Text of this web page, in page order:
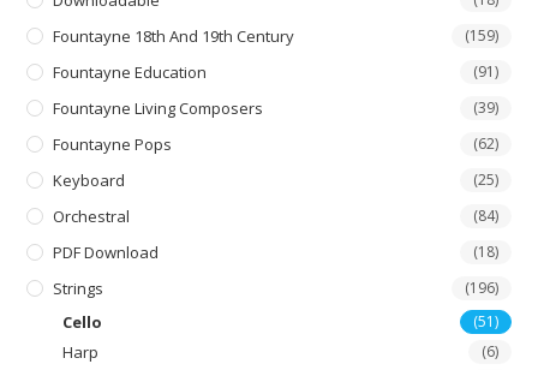
Fountayne 18th And 19th Century (159)
Fountayne Education (91)
Fountayne Living Composers (39)
Fountayne Pops (62)
Keyboard (25)
Orchestral (84)
PDF Download (18)
Strings (196)
Cello (51)
Harp (6)